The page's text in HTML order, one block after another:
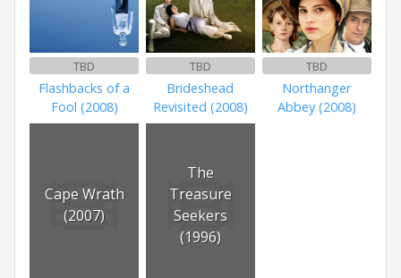
TBD
Flashbacks of a
Fool (2008)
TBD
Brideshead
Revisited (2008)
TBD
Northanger
Abbey (2008)
Cape Wrath
(2007)
The
Treasure
Seekers
(1996)